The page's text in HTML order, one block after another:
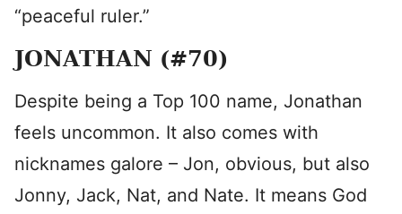
“peaceful ruler.”
JONATHAN (#70)
Despite being a Top 100 name, Jonathan
feels uncommon. It also comes with
nicknames galore – Jon, obvious, but also
Jonny, Jack, Nat, and Nate. It means God